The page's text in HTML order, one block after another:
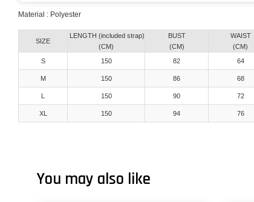
Material : Polyester
SIZE
LENGTH (included strap)
(CM)
BUST
(CM)
WAIST
(CM)
S
150 82 64
M 150 86 68
L 150 90 72
XL 150 94 76
You may also like